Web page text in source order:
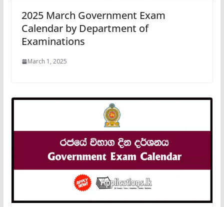
2025 March Government Exam
Calendar by Department of
Examinations
March 1, 2025